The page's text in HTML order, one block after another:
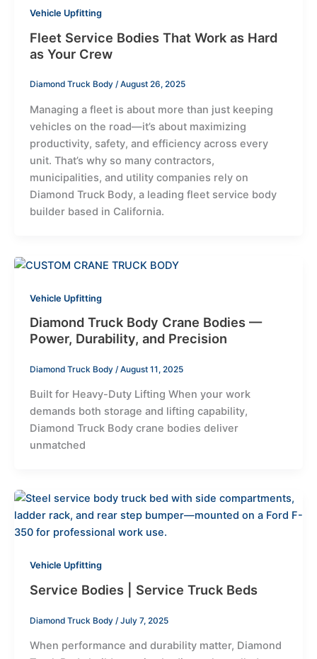
Vehicle Upfitting
Fleet Service Bodies That Work as Hard
as Your Crew
Diamond Truck Body / August 26, 2025
Managing a fleet is about more than just keeping
vehicles on the road—it’s about maximizing
productivity, safety, and efficiency across every
unit. That’s why so many contractors,
municipalities, and utility companies rely on
Diamond Truck Body, a leading fleet service body
builder based in California.
Vehicle Upfitting
Diamond Truck Body Crane Bodies —
Power, Durability, and Precision
Diamond Truck Body / August 11, 2025
Built for Heavy-Duty Lifting When your work
demands both storage and lifting capability,
Diamond Truck Body crane bodies deliver
unmatched
Vehicle Upfitting
Service Bodies | Service Truck Beds
Diamond Truck Body / July 7, 2025
When performance and durability matter, Diamond